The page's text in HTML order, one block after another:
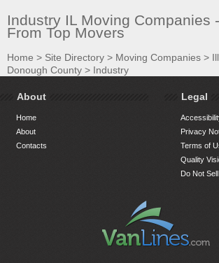
Industry IL Moving Companies
From Top Movers
Home > Site Directory > Moving Companies >
Donough County > Industry
About
Home
About
Contacts
Legal
Privacy
Terms of
Quality
Do Not